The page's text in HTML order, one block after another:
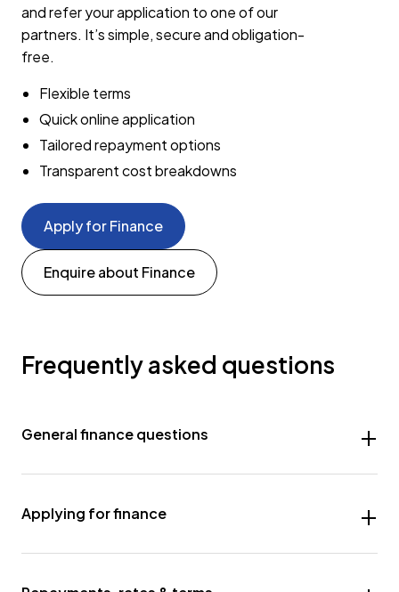
and refer your application to one of our
partners. It’s simple, secure and obligation-
free.
Flexible terms
Quick online application
Tailored repayment options
Transparent cost breakdowns
Apply for Finance
Enquire about Finance
Frequently asked questions
General finance questions
Applying for finance